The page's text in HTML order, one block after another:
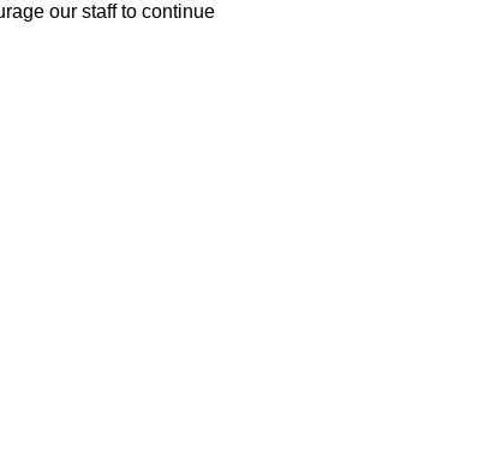
our staff to continue